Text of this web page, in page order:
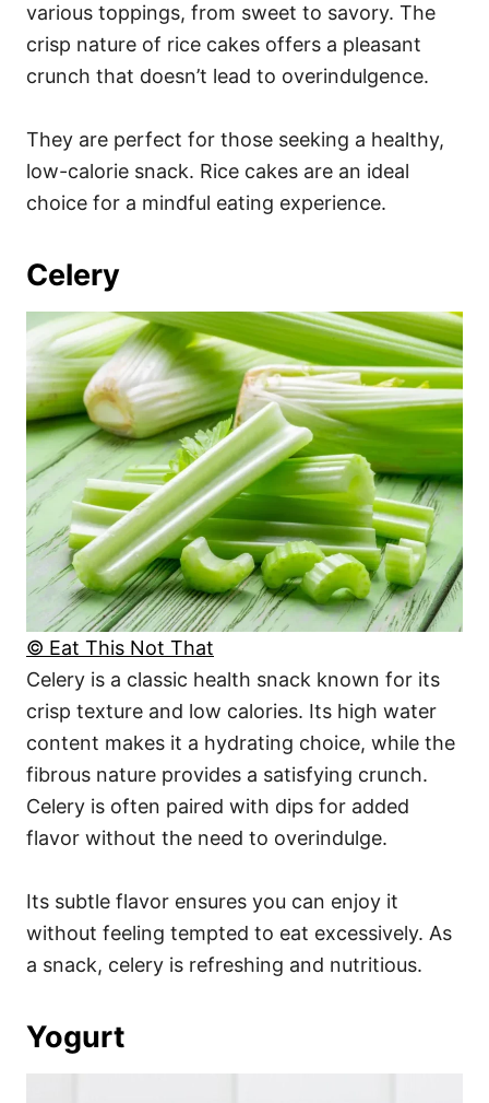
various toppings, from sweet to savory. The
crisp nature of rice cakes offers a pleasant
crunch that doesn’t lead to overindulgence.
They are perfect for those seeking a healthy,
low-calorie snack. Rice cakes are an ideal
choice for a mindful eating experience.
Celery
© Eat This Not That
Celery is a classic health snack known for its
crisp texture and low calories. Its high water
content makes it a hydrating choice, while the
fibrous nature provides a satisfying crunch.
Celery is often paired with dips for added
flavor without the need to overindulge.
Its subtle flavor ensures you can enjoy it
without feeling tempted to eat excessively. As
a snack, celery is refreshing and nutritious.
Yogurt